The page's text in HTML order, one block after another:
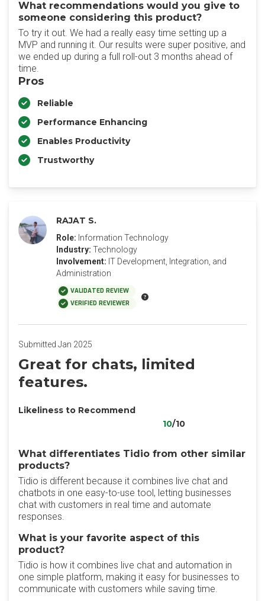
What recommendations would you give to
someone considering this product?
To try it out. We had a really easy time setting up a
MVP and running it. Our results were super positive, and
we ended up during a full roll-out 3 months ahead of
time.
Pros
Reliable
Performance Enhancing
Enables Productivity
Trustworthy
RAJAT S.
Role: Information Technology
Industry: Technology
Involvement: IT Development, Integration, and
Administration
VALIDATED REVIEW
VERIFIED REVIEWER
Submitted Jan 2025
Great for chats, limited
features.
Likeliness to Recommend
10/10
What differentiates Tidio from other similar
products?
Tidio is different because it combines live chat and
chatbots in one easy-to-use tool, letting businesses
chat with customers in real time and automate
responses.
What is your favorite aspect of this
product?
Tidio is how it combines live chat and automation in
one simple platform, making it easy for businesses to
communicate with customers while saving time.